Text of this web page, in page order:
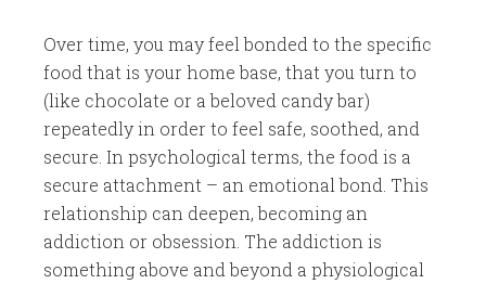
Over time, you may feel bonded to the specific
food that is your home base, that you turn to
(like chocolate or a beloved candy bar)
repeatedly in order to feel safe, soothed, and
secure. In psychological terms, the food is a
secure attachment – an emotional bond. This
relationship can deepen, becoming an
addiction or obsession. The addiction is
something above and beyond a physiological